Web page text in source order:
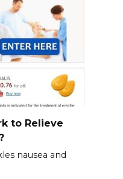
to Relieve
nausea and